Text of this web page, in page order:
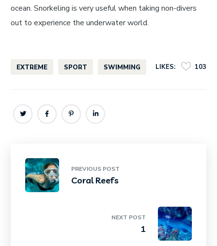
ocean. Snorkeling is very useful when taking non-divers
out to experience the underwater world.
EXTREME SPORT SWIMMING LIKES: 103
PREVIOUS POST
Coral Reefs
NEXT POST
1